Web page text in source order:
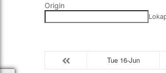
Origin
Tue 16-Jun